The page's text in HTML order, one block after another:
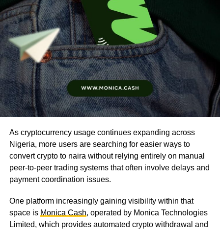
As cryptocurrency usage continues expanding across
Nigeria, more users are searching for easier ways to
convert crypto to naira without relying entirely on manual
peer-to-peer trading systems that often involve delays and
payment coordination issues.
One platform increasingly gaining visibility within that
space is Monica Cash, operated by Monica Technologies
Limited, which provides automated crypto withdrawal and